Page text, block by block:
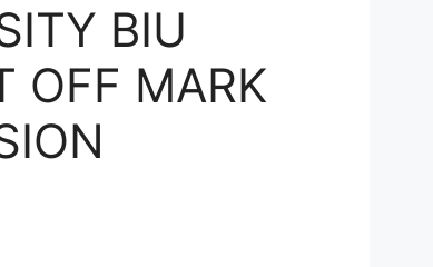
BIU
OFF MARK